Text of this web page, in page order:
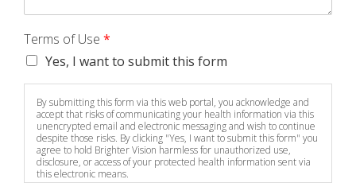
Terms of Use *
Yes, I want to submit this form
By submitting this form via this web portal, you acknowledge and
accept that risks of communicating your health information via this
unencrypted email and electronic messaging and wish to continue
despite those risks. By clicking "Yes, I want to submit this form" you
agree to hold Brighter Vision harmless for unauthorized use,
disclosure, or access of your protected health information sent via
this electronic means.